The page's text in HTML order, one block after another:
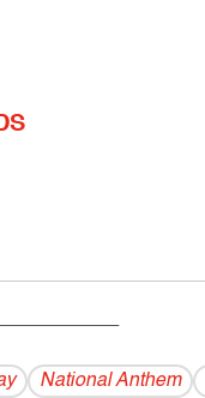
National Anthem